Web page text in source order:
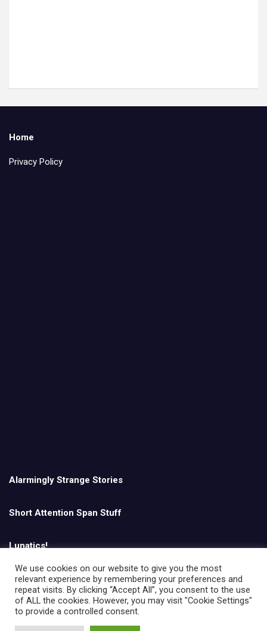
Home
Privacy Policy
Alarmingly Strange Stories
Short Attention Span Stuff
Lunatics!
English
We use cookies on our website to give you the most
relevant experience by remembering your preferences and
repeat visits. By clicking “Accept All”, you consent to the use
of ALL the cookies. However, you may visit "Cookie Settings"
to provide a controlled consent.